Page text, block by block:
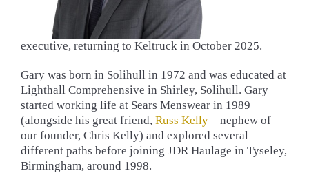
executive, returning to Keltruck in October 2025.
Gary was born in Solihull in 1972 and was educated at
Lighthall Comprehensive in Shirley, Solihull. Gary
started working life at Sears Menswear in 1989
(alongside his great friend, Russ Kelly – nephew of
our founder, Chris Kelly) and explored several
different paths before joining JDR Haulage in Tyseley,
Birmingham, around 1998.